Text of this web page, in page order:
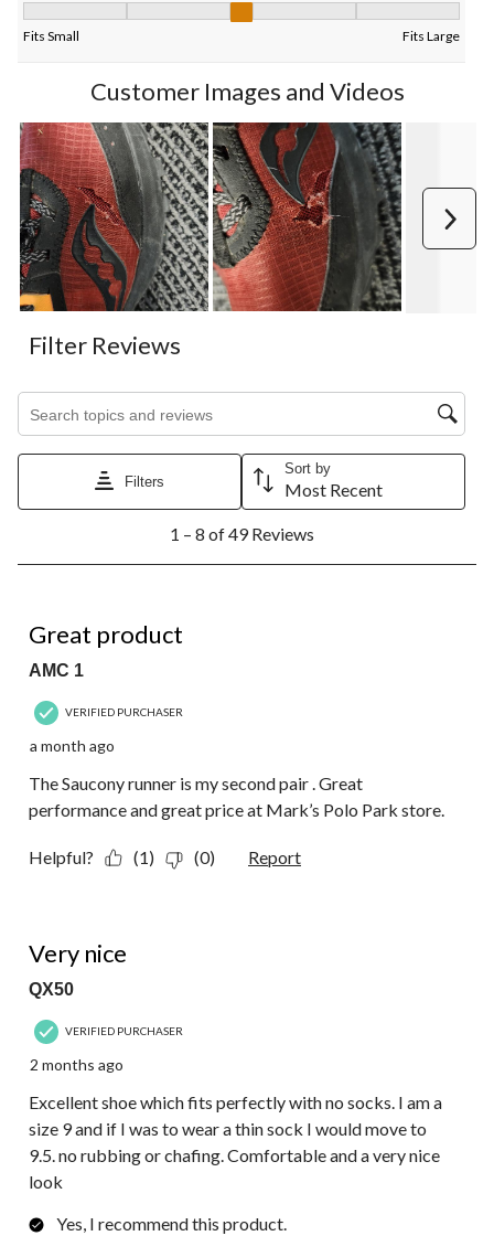
Fits Small Fits Large
Customer Images and Videos
Filter Reviews
Filters
Sort by
Most Recent
8
Reviews.
1 – 8 of 49 Reviews
Great product
AMC 1
VERIFIED PURCHASER
a month ago
The Saucony runner is my second pair . Great
performance and great price at Mark’s Polo Park store.
Helpful? (1) (0) Report
Very nice
QX50
VERIFIED PURCHASER
2 months ago
Excellent shoe which fits perfectly with no socks. I am a
size 9 and if I was to wear a thin sock I would move to
9.5. no rubbing or chafing. Comfortable and a very nice
look
Yes, I recommend this product.